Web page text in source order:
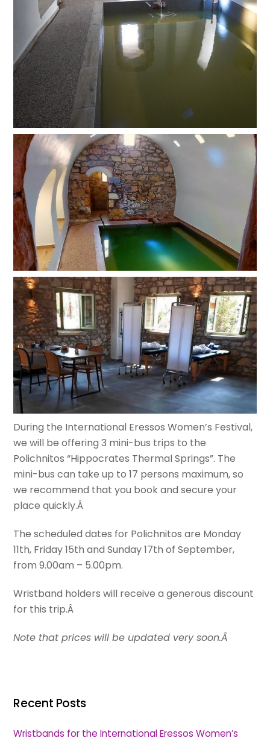
During the International Eressos Women’s Festival,
we will be offering 3 mini-bus trips to the
Polichnitos “Hippocrates Thermal Springs”. The
mini-bus can take up to 17 persons maximum, so
we recommend that you book and secure your
place quickly.Â
The scheduled dates for Polichnitos are Monday
11th, Friday 15th and Sunday 17th of September,
from 9.00am – 5.00pm.
Wristband holders will receive a generous discount
for this trip.Â
Note that prices will be updated very soon.Â
Recent Posts
Wristbands for the International Eressos Women’s